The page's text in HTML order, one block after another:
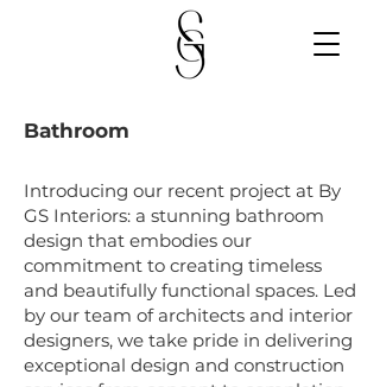
Bathroom
Introducing our recent project at By
GS Interiors: a stunning bathroom
design that embodies our
commitment to creating timeless
and beautifully functional spaces. Led
by our team of architects and interior
designers, we take pride in delivering
exceptional design and construction